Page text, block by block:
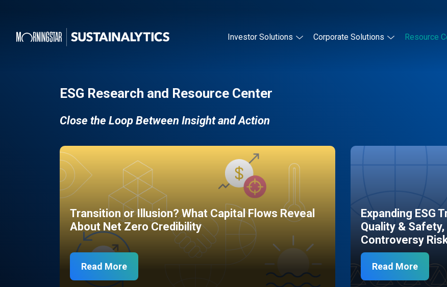
Investor Solutions Corporate Solutions Resource
ESG Research and Resource Center
Close the Loop Between Insight and Action
Transition or Illusion? What Capital Flows Reveal
About Net Zero Credibility
Read More
Expanding ESG
Quality &
Controversy
Read More